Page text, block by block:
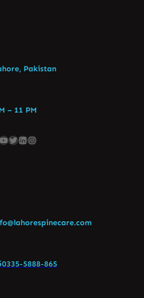
Pakistan
– 11 PM
0335-5888-865